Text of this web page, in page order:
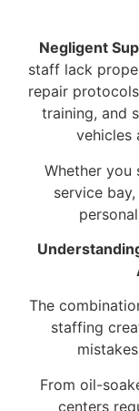
Negligent
staff lack
repair
training, and
vehicles
Whether you
service
The
staffing
From oil-
centers